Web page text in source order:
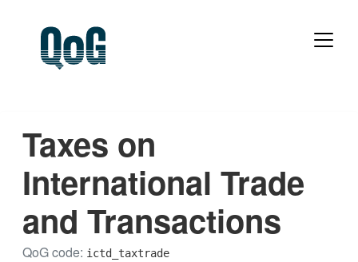
Taxes on
International Trade
and Transactions
QoG code: ictd_taxtrade